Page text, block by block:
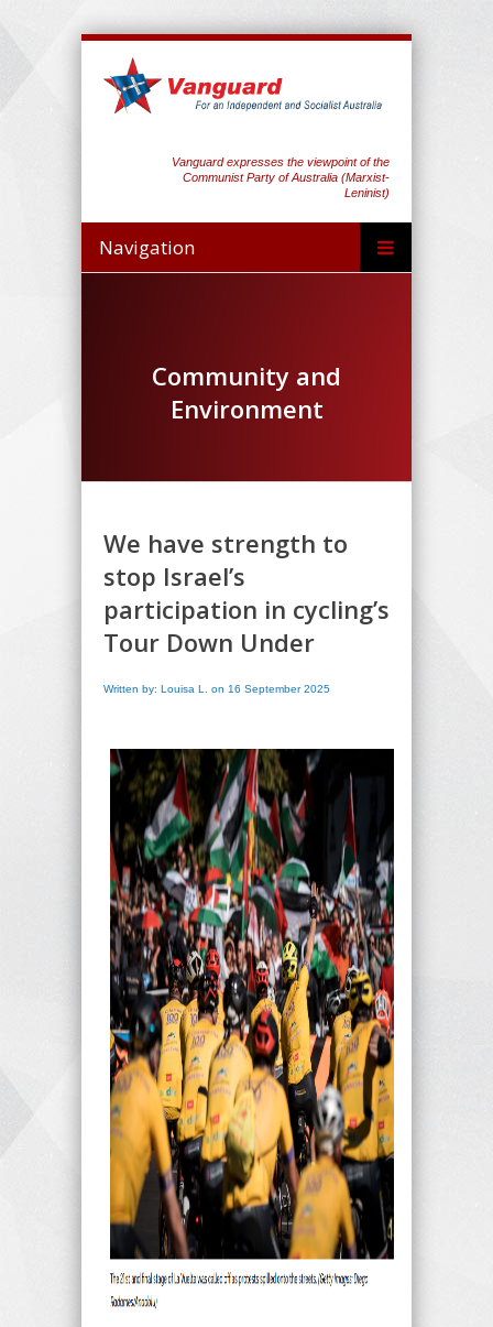
Vanguard expresses the viewpoint of the
Communist Party of Australia (Marxist-
Leninist)
Navigation
Community and
Environment
We have strength to
stop Israel’s
participation in cycling’s
Tour Down Under
Written by: Louisa L. on 16 September 2025